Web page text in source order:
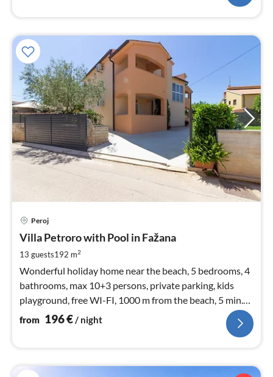
Peroj
Villa Petroro with Pool in Fažana
13 guests192 m2
Wonderful holiday home near the beach, 5 bedrooms, 4
bathrooms, max 10+3 persons, private parking, kids
playground, free WI-FI, 1000 m from the beach, 5 min.
from Pula
from 196€/ night